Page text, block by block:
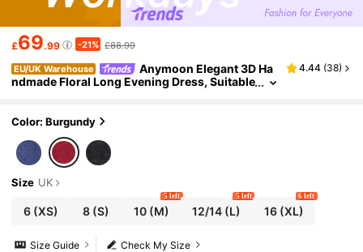
£69.99 -21% £88.99
EU/UK Warehouse
Anymoon Elegant 3D Ha
ndmade Floral Long Evening Dress, Suitable
4.44 (38)
Color: Burgundy
Size UK
6(XS) 8(S) 10(M)
5 left
12/14 (L)
5 left
16 (XL)
6 left
Check My Size
Size Guide